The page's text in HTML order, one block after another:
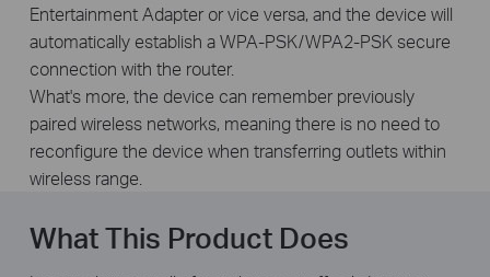
Entertainment Adapter or vice versa, and the device will
automatically establish a WPA-PSK/WPA2-PSK secure
connection with the router.
What's more, the device can remember previously
paired wireless networks, meaning there is no need to
reconfigure the device when transferring outlets within
wireless range.
What This Product Does